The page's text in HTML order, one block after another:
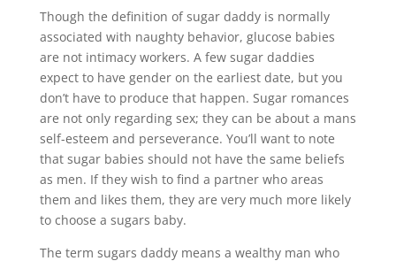
Though the definition of sugar daddy is normally
associated with naughty behavior, glucose babies
are not intimacy workers. A few sugar daddies
expect to have gender on the earliest date, but you
don’t have to produce that happen. Sugar romances
are not only regarding sex; they can be about a mans
self-esteem and perseverance. You’ll want to note
that sugar babies should not have the same beliefs
as men. If they wish to find a partner who areas
them and likes them, they are very much more likely
to choose a sugars baby.
The term sugars daddy means a wealthy man who